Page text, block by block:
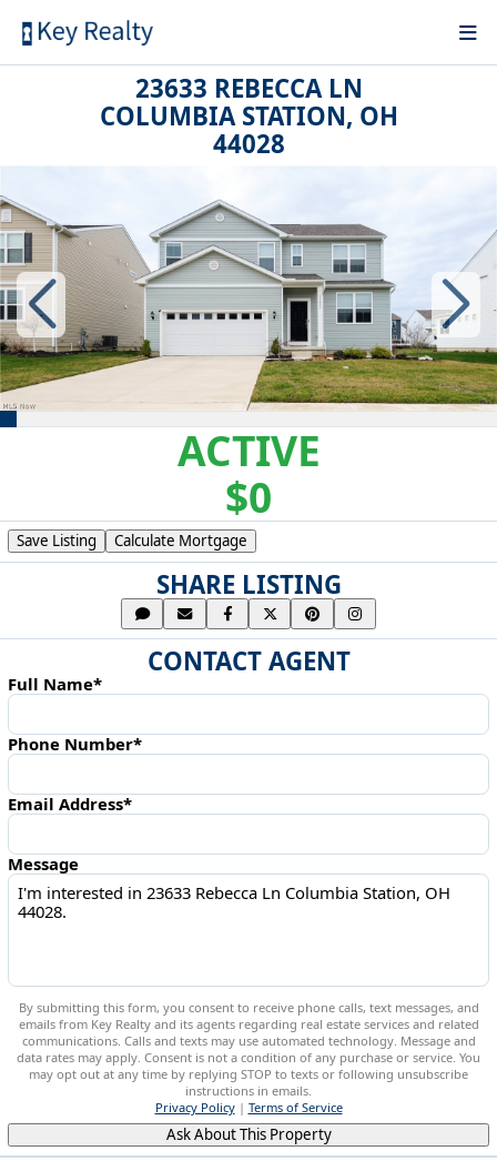
23633 REBECCA LN
COLUMBIA STATION, OH
44028
ACTIVE
$0
Save Listing Calculate Mortgage
SHARE LISTING
CONTACT AGENT
Full Name*
Phone Number*
Email Address*
Message
By submitting this form, you consent to receive phone calls, text messages, and
emails from Key Realty and its agents regarding real estate services and related
communications. Calls and texts may use automated technology. Message and
data rates may apply. Consent is not a condition of any purchase or service. You
may opt out at any time by replying STOP to texts or following unsubscribe
instructions in emails.
Privacy Policy| Terms of Service
Ask About This Property